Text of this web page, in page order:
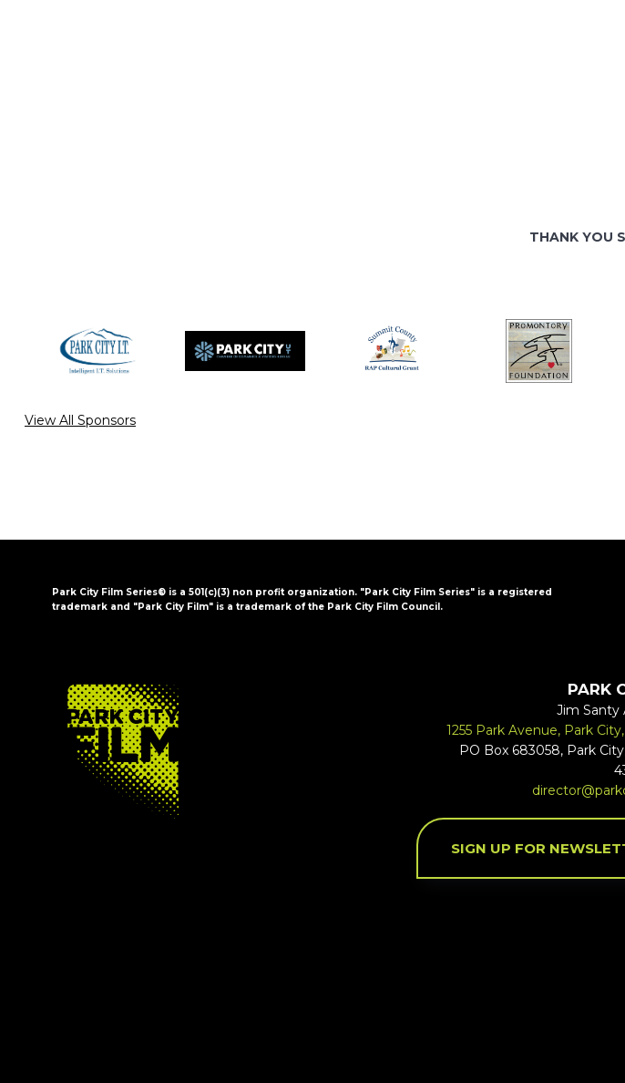
THANK YOU
View All Sponsors
Park City Film Series® is a 501(c)(3) non profit organization. "Park City Film Series" is a registered
trademark and "Park City Film" is a trademark of the Park City Film Council.
FOOTER PARK
Jim Santy
1255 Park Avenue, Park
PO Box 683058, Park
SIGN UP FOR